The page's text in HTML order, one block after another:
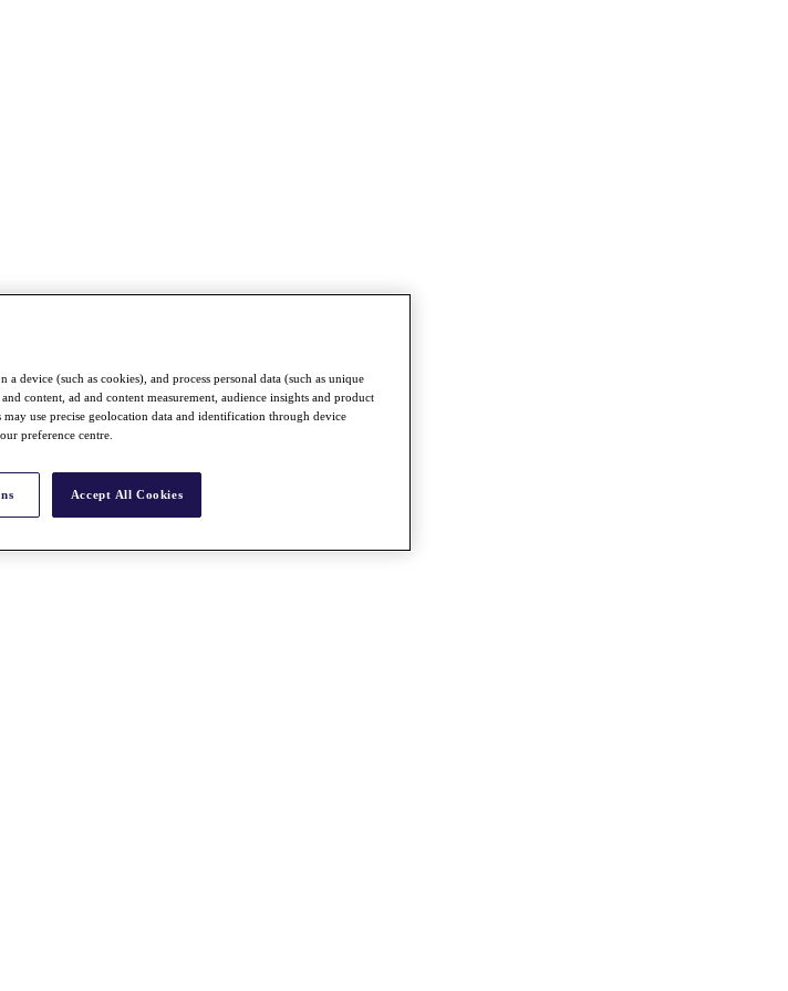
device (such as cookies), and process personal data (such as unique
content, ad and content measurement, audience insights and product
use precise geolocation data and identification through device
preference centre.
Accept All Cookies